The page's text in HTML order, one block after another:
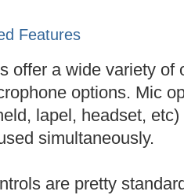
Features
offer a wide variety of
options. Mic
lapel, headset,
simultaneously.
are pretty